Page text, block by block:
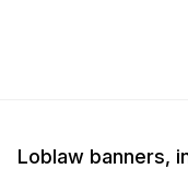
Loblaw banners,